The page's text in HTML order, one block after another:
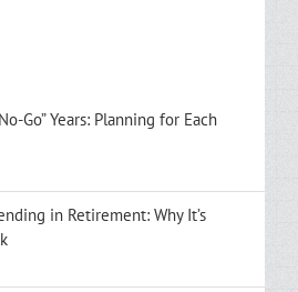
Go” Years: Planning for Each
in Retirement: Why It’s